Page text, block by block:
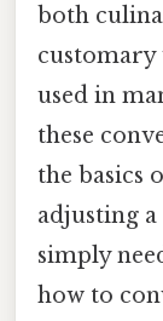
both
customary
used in
these
the basics
adjusting
simply
how to